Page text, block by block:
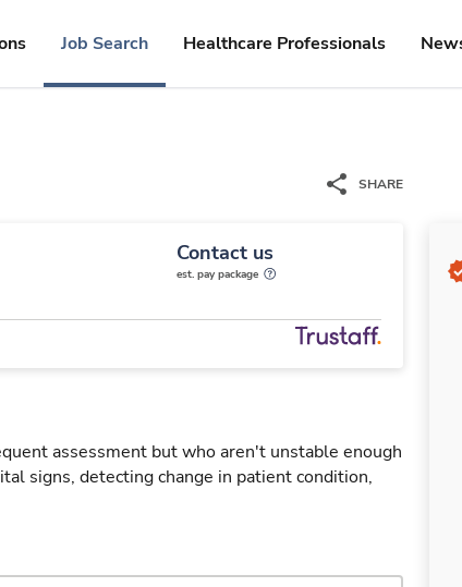
Job Search Healthcare Professionals
SHARE
Contact us
est. pay package
assessment but who aren't unstable enough
signs, detecting change in patient condition,